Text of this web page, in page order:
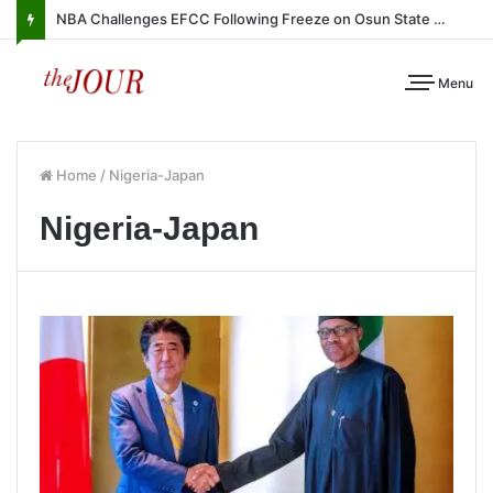
NBA Challenges EFCC Following Freeze on Osun State Account
Menu
Home / Nigeria-Japan
Nigeria-Japan